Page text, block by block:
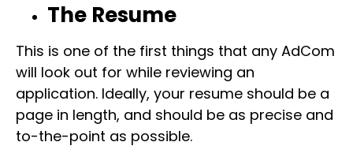
The Resume
This is one of the first things that any AdCom
will look out for while reviewing an
application. Ideally, your resume should be a
page in length, and should be as precise and
to-the-point as possible.